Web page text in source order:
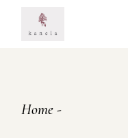
content
Home